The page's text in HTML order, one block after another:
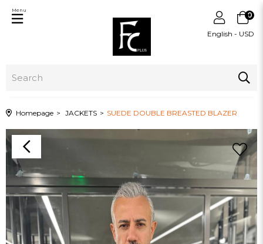
English - USD
0
Menu
Homepage JACKETS SUEDE DOUBLE BREASTED BLAZER